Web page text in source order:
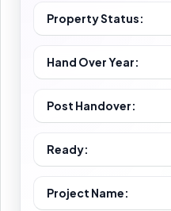
Property Status:
Hand Over Year:
Post Handover:
Ready:
Project Name: